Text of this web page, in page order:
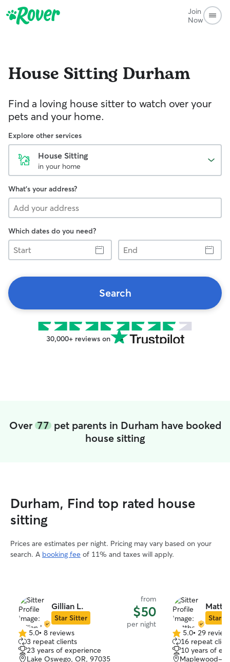
Join
Now
House Sitting Durham
Find a loving house sitter to watch over your
pets and your home.
Explore other services
House Sitting
in your home
What's your address?
Which dates do you need?
Start
End
Search
30,000+ reviews on
Over 77pet parents in Durham have booked
house sitting
Durham, Find top rated house
sitting
Prices are estimates per night. Pricing may vary based on your
search. A booking fee of 11% and taxes will apply.
Gillian L.
Star Sitter
from
$50
per night
5.0
out
of
5.0• 8 reviews
3 repeat clients
23 years of experience
Lake Oswego, OR, 97035
Star
5.0
out
of
5.0• 29
16 repeat
10 years of
Maplewood-